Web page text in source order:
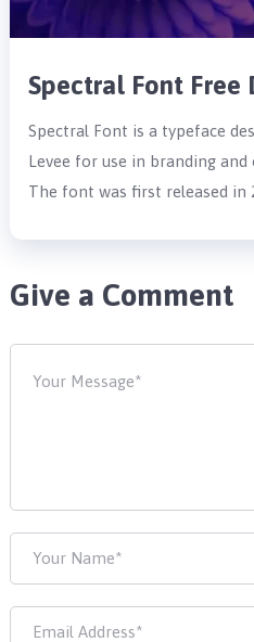
Spectral Font Free
Spectral Font is a typeface
Levee for use in branding
The font was first released in
Give a Comment